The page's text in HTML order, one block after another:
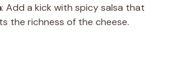
: Add a kick with spicy salsa that
the richness of the cheese.